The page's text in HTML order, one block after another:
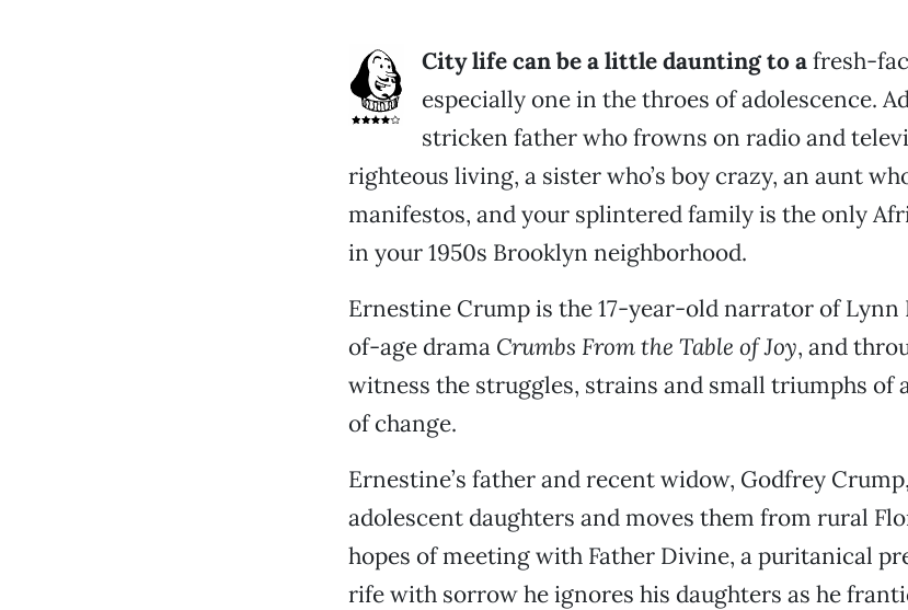
City life can be a little daunting to afresh-
especially one in the throes of adolescence.
stricken father who frowns on radio and
righteous living, a sister who’s boy crazy, an aunt
manifestos, and your splintered family is the only
in your 1950s Brooklyn neighborhood.
Ernestine Crump is the 17-year-old narrator of Lynn
of-age drama Crumbs From the Table of Joy, and
witness the struggles, strains and small triumphs of
of change.
Ernestine’s father and recent widow, Godfrey
adolescent daughters and moves them from rural
hopes of meeting with Father Divine, a puritanical
rife with sorrow he ignores his daughters as he